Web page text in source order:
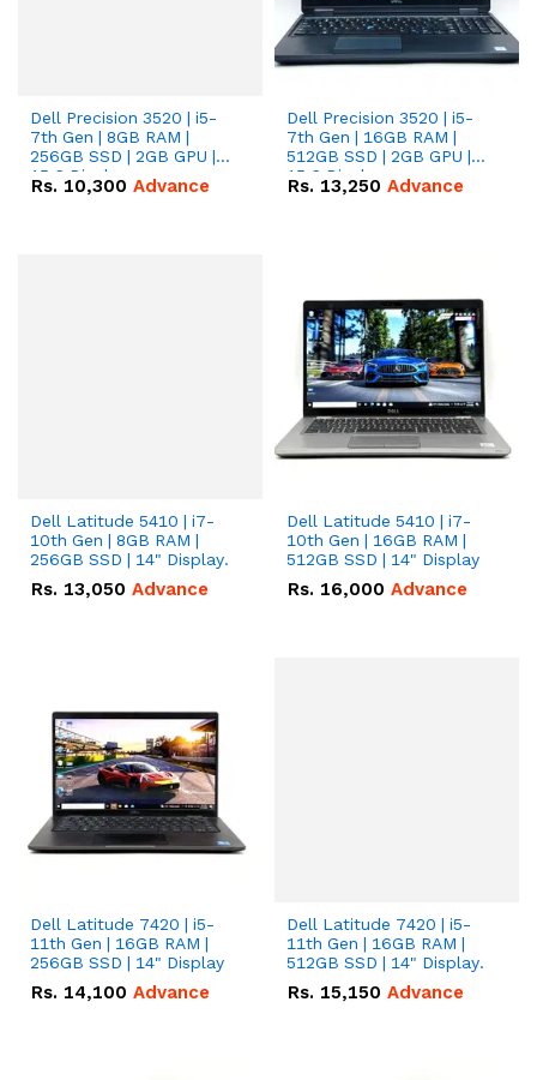
Dell Precision 3520 | i5-
7th Gen | 8GB RAM |
256GB SSD | 2GB GPU |
15.6 Display.
Rs. 10,300 Advance
Dell Precision 3520 | i5-
7th Gen | 16GB RAM |
512GB SSD | 2GB GPU |
15.6 Display.
Rs. 13,250 Advance
Dell Latitude 5410 | i7-
10th Gen | 8GB RAM |
256GB SSD | 14" Display.
Rs. 13,050 Advance
Dell Latitude 5410 | i7-
10th Gen | 16GB RAM |
512GB SSD | 14" Display
Rs. 16,000 Advance
Dell Latitude 7420 | i5-
11th Gen | 16GB RAM |
256GB SSD | 14" Display
Rs. 14,100 Advance
Dell Latitude 7420 | i5-
11th Gen | 16GB RAM |
512GB SSD | 14" Display.
Rs. 15,150 Advance